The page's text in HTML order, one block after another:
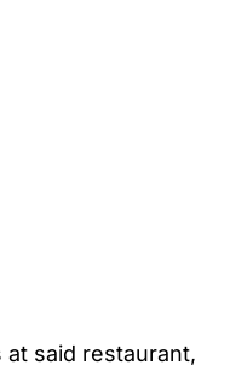
said restaurant,